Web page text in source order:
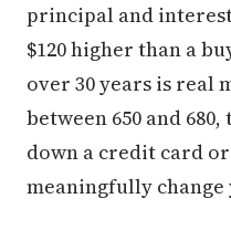
principal and
$120 higher than a
over 30 years is real
between 650 and
down a credit card
meaningfully